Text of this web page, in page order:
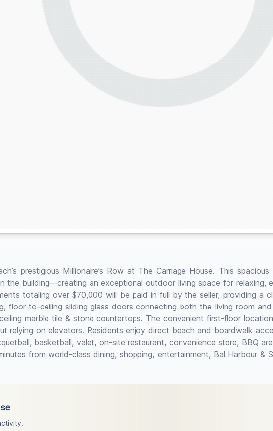
prestigious Millionaire’s Row at The Carriage House. This
the building—creating an exceptional outdoor living space for relaxing,
totaling over $70,000 will be paid in full by the seller, providing a
floor-to-ceiling sliding glass doors connecting both the living room
marble tile & stone countertops. The convenient first-floor
relying on elevators. Residents enjoy direct beach and boardwalk
basketball, valet, on-site restaurant, convenience store, BBQ
from world-class dining, shopping, entertainment, Bal Harbour &